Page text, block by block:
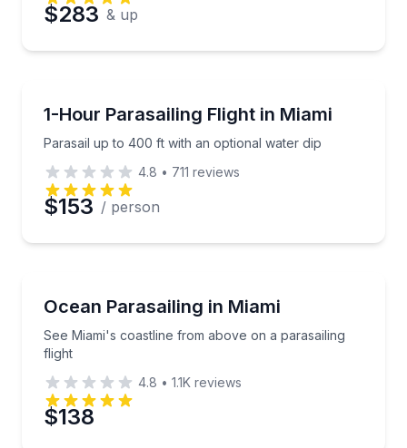
$283 & up
1-Hour Parasailing Flight in Miami
Parasail up to 400 ft with an optional water dip
Parasail up to 400 ft with an optional water dip
4.8 • 711 reviews
$153 / person
Ocean Parasailing in Miami
See Miami's coastline from above on a parasailing
flight
See Miami's coastline from above on a parasailing
4.8 • 1.1K reviews
$138